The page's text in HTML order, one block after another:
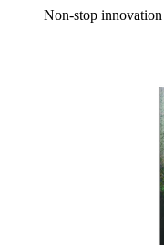
Non-stop innovation